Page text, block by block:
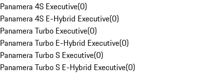
Panamera 4S Executive(0)
Panamera 4S E-Hybrid Executive(0)
Panamera Turbo Executive(0)
Panamera Turbo E-Hybrid Executive(0)
Panamera Turbo S Executive(0)
Panamera Turbo S E-Hybrid Executive(0)